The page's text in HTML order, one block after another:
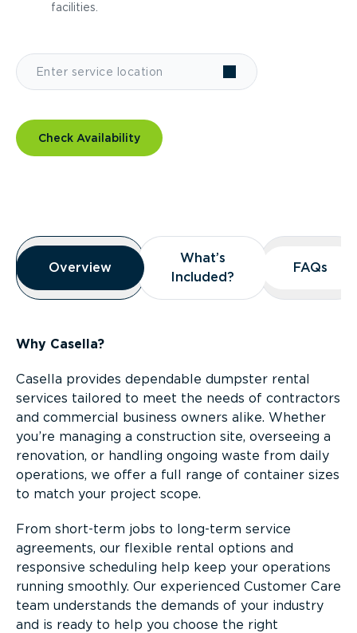
facilities.
Check Availability
Overview
Overview
Overview
What’s
Included?
What’s
Included?
FAQs
FAQs
Why Casella?
Casella provides dependable dumpster rental
services tailored to meet the needs of contractors
and commercial business owners alike. Whether
you’re managing a construction site, overseeing a
renovation, or handling ongoing waste from daily
operations, we offer a full range of container sizes
to match your project scope.
From short-term jobs to long-term service
agreements, our flexible rental options and
responsive scheduling help keep your operations
running smoothly. Our experienced Customer Care
team understands the demands of your industry
and is ready to help you choose the right